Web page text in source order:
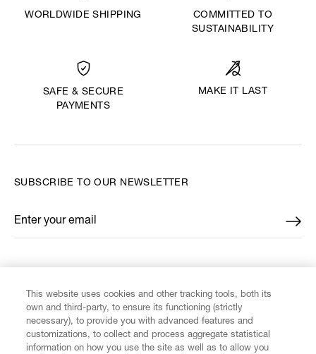
WORLDWIDE SHIPPING
COMMITTED TO
SUSTAINABILITY
SAFE & SECURE
PAYMENTS
MAKE IT LAST
SUBSCRIBE TO OUR NEWSLETTER
Enter your email
*
This website uses cookies and other tracking tools, both its
own and third-party, to ensure its functioning (strictly
necessary), to provide you with advanced features and
customizations, to collect and process aggregate statistical
information on how you use the site as well as to allow you